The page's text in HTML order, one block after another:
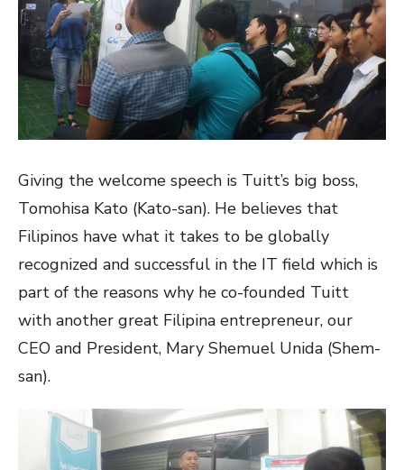
Giving the welcome speech is Tuitt’s big boss,
Tomohisa Kato (Kato-san). He believes that
Filipinos have what it takes to be globally
recognized and successful in the IT field which is
part of the reasons why he co-founded Tuitt
with another great Filipina entrepreneur, our
CEO and President, Mary Shemuel Unida (Shem-
san).